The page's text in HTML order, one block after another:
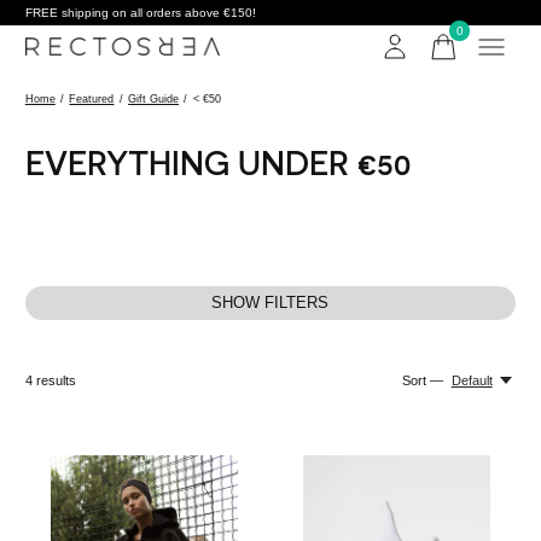
FREE shipping on all orders above €150!
0items
Home / Featured / Gift Guide / < €50
EVERYTHING UNDER €50
SHOW FILTERS
4results Sort — Default